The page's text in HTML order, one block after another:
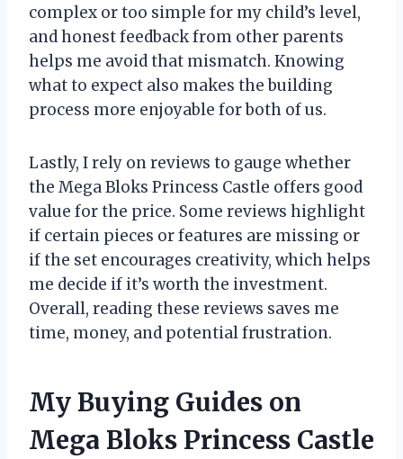
complex or too simple for my child’s level,
and honest feedback from other parents
helps me avoid that mismatch. Knowing
what to expect also makes the building
process more enjoyable for both of us.
Lastly, I rely on reviews to gauge whether
the Mega Bloks Princess Castle offers good
value for the price. Some reviews highlight
if certain pieces or features are missing or
if the set encourages creativity, which helps
me decide if it’s worth the investment.
Overall, reading these reviews saves me
time, money, and potential frustration.
My Buying Guides on
Mega Bloks Princess Castle